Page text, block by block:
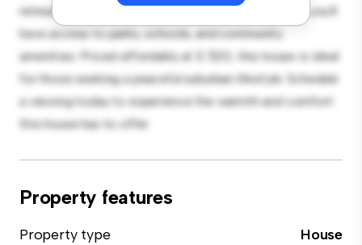
retreat. Located in a family-friendly neighborhood, you'll
have access to parks, schools, and community
amenities. Priced affordably at £ 520, this house is ideal
for those seeking a peaceful suburban lifestyle. Schedule
a viewing today to experience the warmth and comfort
this house has to offer.
Property features
Property type
House